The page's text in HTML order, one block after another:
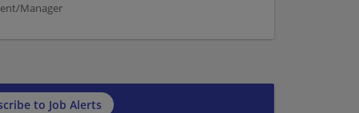
Manager
to Job Alerts